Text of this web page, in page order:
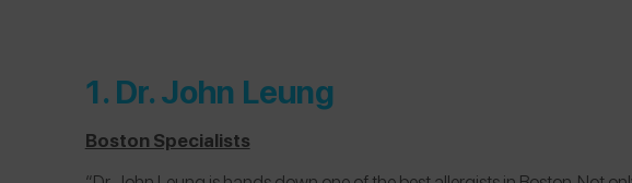
1. Dr. John Leung
Boston Specialists